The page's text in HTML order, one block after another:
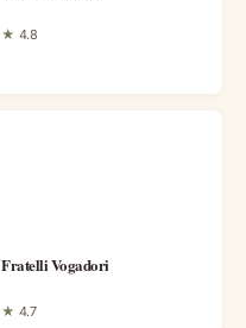
★ 4.8
Fratelli Vogadori
★ 4.7